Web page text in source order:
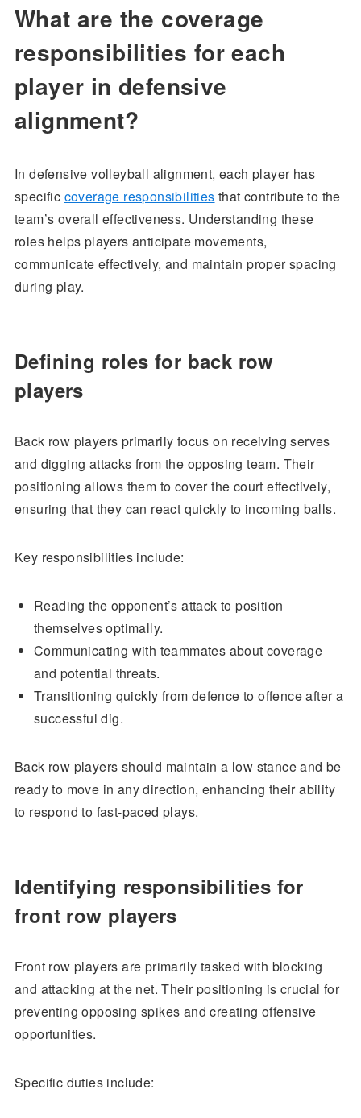
What are the coverage
responsibilities for each
player in defensive
alignment?
In defensive volleyball alignment, each player has
specific coverage responsibilities that contribute to the
team’s overall effectiveness. Understanding these
roles helps players anticipate movements,
communicate effectively, and maintain proper spacing
during play.
Defining roles for back row
players
Back row players primarily focus on receiving serves
and digging attacks from the opposing team. Their
positioning allows them to cover the court effectively,
ensuring that they can react quickly to incoming balls.
Key responsibilities include:
Reading the opponent’s attack to position
themselves optimally.
Communicating with teammates about coverage
and potential threats.
Transitioning quickly from defence to offence after a
successful dig.
Back row players should maintain a low stance and be
ready to move in any direction, enhancing their ability
to respond to fast-paced plays.
Identifying responsibilities for
front row players
Front row players are primarily tasked with blocking
and attacking at the net. Their positioning is crucial for
preventing opposing spikes and creating offensive
opportunities.
Specific duties include: